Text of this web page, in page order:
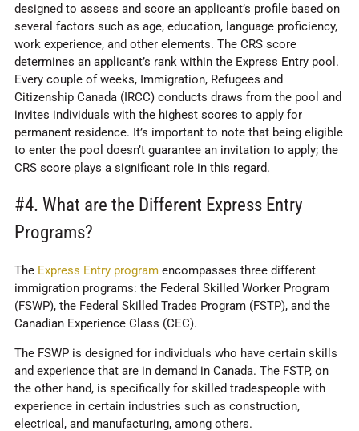
designed to assess and score an applicant’s profile based on
several factors such as age, education, language proficiency,
work experience, and other elements. The CRS score
determines an applicant’s rank within the Express Entry pool.
Every couple of weeks, Immigration, Refugees and
Citizenship Canada (IRCC) conducts draws from the pool and
invites individuals with the highest scores to apply for
permanent residence. It’s important to note that being eligible
to enter the pool doesn’t guarantee an invitation to apply; the
CRS score plays a significant role in this regard.
#4. What are the Different Express Entry
Programs?
The Express Entry program encompasses three different
immigration programs: the Federal Skilled Worker Program
(FSWP), the Federal Skilled Trades Program (FSTP), and the
Canadian Experience Class (CEC).
The FSWP is designed for individuals who have certain skills
and experience that are in demand in Canada. The FSTP, on
the other hand, is specifically for skilled tradespeople with
experience in certain industries such as construction,
electrical, and manufacturing, among others.